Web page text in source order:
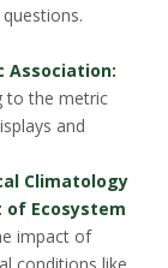
Association:
to the metric
and
Climatology
of Ecosystem
impact of